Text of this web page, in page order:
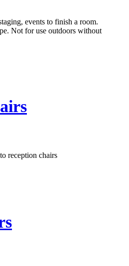
events to finish a room.
Not for use outdoors without
reception chairs